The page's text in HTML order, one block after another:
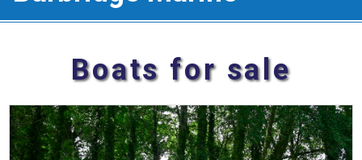
Boats for sale